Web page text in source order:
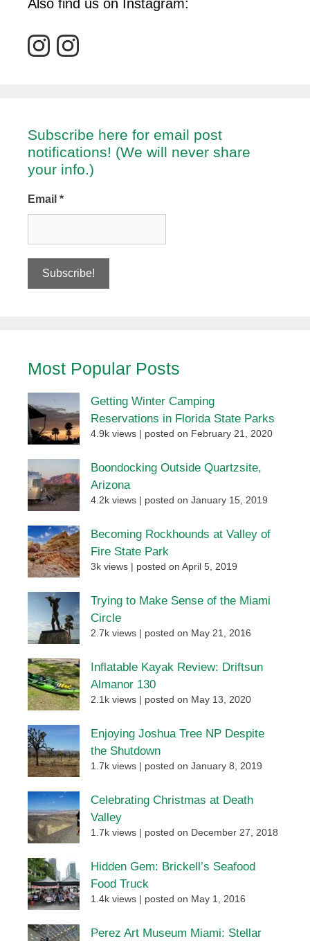
Also find us on Instagram:
Subscribe here for email post
notifications! (We will never share
your info.)
Email *
Most Popular Posts
Getting Winter Camping
Reservations in Florida State Parks
4.9k views posted on February 21, 2020
Boondocking Outside Quartzsite,
Arizona
4.2k views posted on January 15, 2019
Becoming Rockhounds at Valley of
Fire State Park
3k views posted on April 5, 2019
Trying to Make Sense of the Miami
Circle
2.7k views posted on May 21, 2016
Inflatable Kayak Review: Driftsun
Almanor 130
2.1k views posted on May 13, 2020
Enjoying Joshua Tree NP Despite
the Shutdown
1.7k views posted on January 8, 2019
Celebrating Christmas at Death
Valley
1.7k views posted on December 27, 2018
Hidden Gem: Brickell’s Seafood
Food Truck
1.4k views posted on May 1, 2016
Perez Art Museum Miami: Stellar